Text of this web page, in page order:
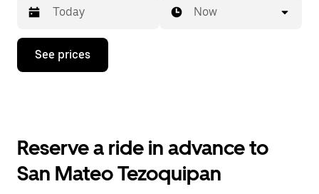
Press
down
the
and
Now
See prices
Reserve a ride in advance to
San Mateo Tezoquipan